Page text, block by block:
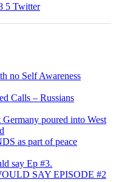
5 Twitter
no Self Awareness
Calls – Russians
poured into West
as part of peace
say Ep #3.
SAY EPISODE #2